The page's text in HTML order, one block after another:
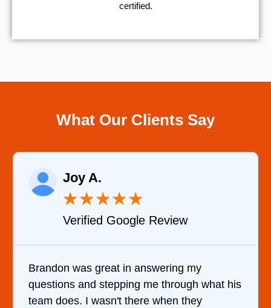
certified.
What Our Clients Say
Joy A.
★★★★★
Verified Google Review
Brandon was great in answering my
questions and stepping me through what his
team does. I wasn't there when they